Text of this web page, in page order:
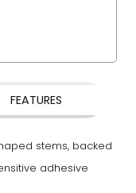
FEATURES
stems, backed
adhesive